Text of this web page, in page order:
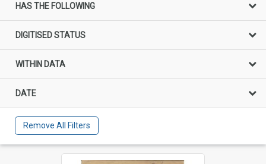
HAS THE FOLLOWING
DIGITISED STATUS
WITHIN DATA
DATE
Remove All Filters